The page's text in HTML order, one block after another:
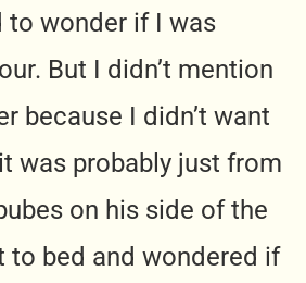
to wonder if I was
But I didn’t mention
because I didn’t want
was probably just from
on his side of the
to bed and wondered if